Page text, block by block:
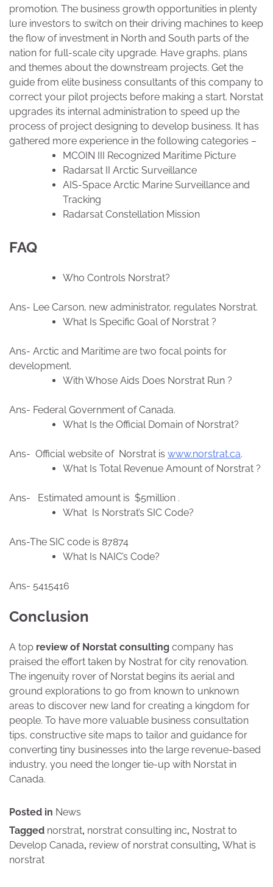
promotion. The business growth opportunities in plenty
lure investors to switch on their driving machines to keep
the flow of investment in North and South parts of the
nation for full-scale city upgrade. Have graphs, plans
and themes about the downstream projects. Get the
guide from elite business consultants of this company to
correct your pilot projects before making a start. Norstat
upgrades its internal administration to speed up the
process of project designing to develop business. It has
gathered more experience in the following categories –
MCOIN III Recognized Maritime Picture
Radarsat II Arctic Surveillance
AIS-Space Arctic Marine Surveillance and
Tracking
Radarsat Constellation Mission
FAQ
Who Controls Norstrat?
Ans- Lee Carson, new administrator, regulates Norstrat.
What Is Specific Goal of Norstrat ?
Ans- Arctic and Maritime are two focal points for
development.
With Whose Aids Does Norstrat Run ?
Ans- Federal Government of Canada.
What Is the Official Domain of Norstrat?
Ans- Official website of Norstrat is www.norstrat.ca.
What Is Total Revenue Amount of Norstrat ?
Ans- Estimated amount is $5million .
What Is Norstrat’s SIC Code?
Ans-The SIC code is 87874
What Is NAIC’s Code?
Ans- 5415416
Conclusion
A top review of Norstat consulting company has
praised the effort taken by Nostrat for city renovation.
The ingenuity rover of Norstat begins its aerial and
ground explorations to go from known to unknown
areas to discover new land for creating a kingdom for
people. To have more valuable business consultation
tips, constructive site maps to tailor and guidance for
converting tiny businesses into the large revenue-based
industry, you need the longer tie-up with Norstat in
Canada.
Posted in News
Tagged norstrat, norstrat consulting inc, Nostrat to
Develop Canada, review of norstrat consulting, What is
norstrat